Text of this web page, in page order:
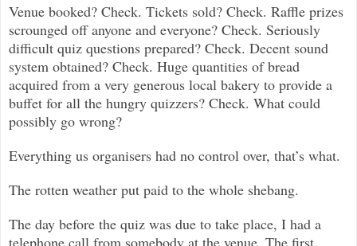
Venue booked? Check. Tickets sold? Check. Raffle prizes
scrounged off anyone and everyone? Check. Seriously
difficult quiz questions prepared? Check. Decent sound
system obtained? Check. Huge quantities of bread
acquired from a very generous local bakery to provide a
buffet for all the hungry quizzers? Check. What could
possibly go wrong?
Everything us organisers had no control over, that’s what.
The rotten weather put paid to the whole shebang.
The day before the quiz was due to take place, I had a
telephone call from somebody at the venue. The first